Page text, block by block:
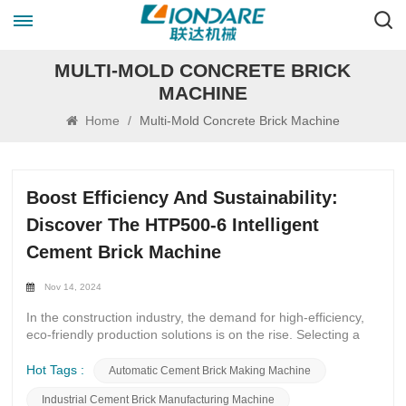
MULTI-MOLD CONCRETE BRICK
MACHINE
Home / Multi-Mold Concrete Brick Machine
Boost Efficiency And Sustainability:
Discover The HTP500-6 Intelligent
Cement Brick Machine
Nov 14, 2024
In the construction industry, the demand for high-efficiency,
eco-friendly production solutions is on the rise. Selecting a
crucial decision for many companies. The HTP500-6
Hot Tags : Automatic Cement Brick Making Machine
Industrial Cement Brick Manufacturing Machine